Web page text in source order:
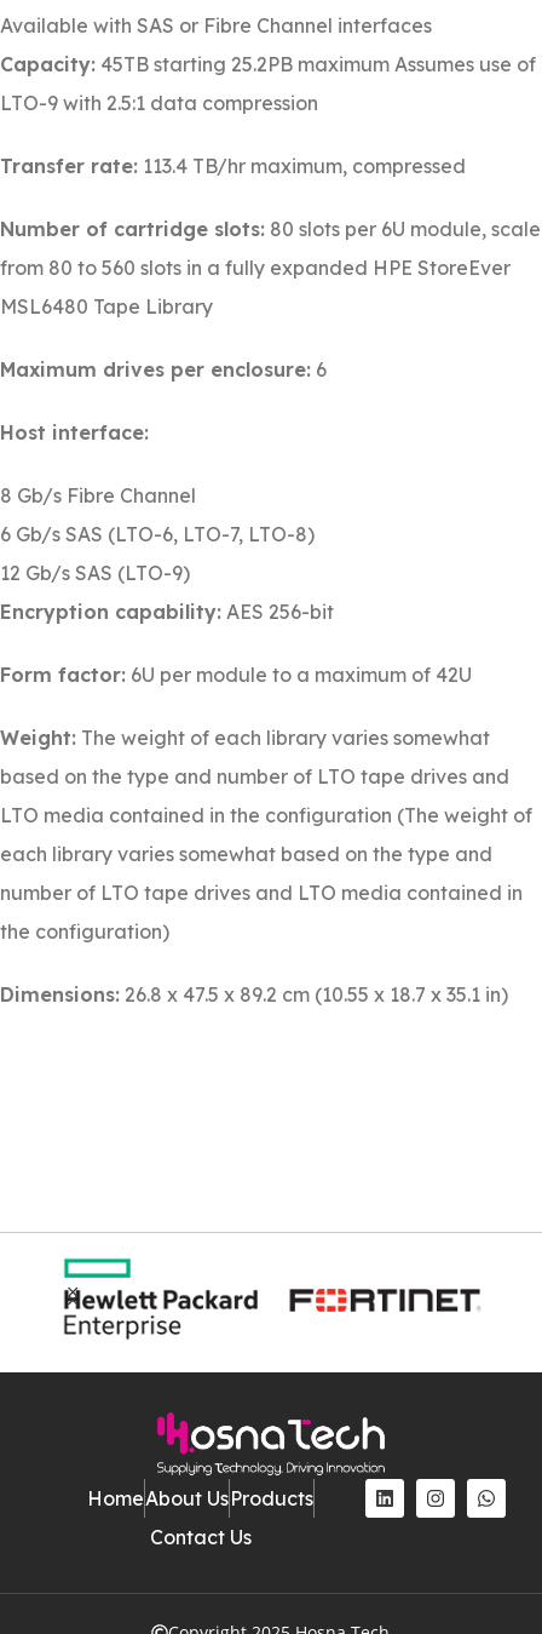
Available with SAS or Fibre Channel interfaces
Capacity: 45TB starting 25.2PB maximum Assumes use of
LTO-9 with 2.5:1 data compression
Transfer rate: 113.4 TB/hr maximum, compressed
Number of cartridge slots: 80 slots per 6U module, scale
from 80 to 560 slots in a fully expanded HPE StoreEver
MSL6480 Tape Library
Maximum drives per enclosure: 6
Host interface:
8 Gb/s Fibre Channel
6 Gb/s SAS (LTO-6, LTO-7, LTO-8)
12 Gb/s SAS (LTO-9)
Encryption capability: AES 256-bit
Form factor: 6U per module to a maximum of 42U
Weight: The weight of each library varies somewhat
based on the type and number of LTO tape drives and
LTO media contained in the configuration (The weight of
each library varies somewhat based on the type and
number of LTO tape drives and LTO media contained in
the configuration)
Dimensions: 26.8 x 47.5 x 89.2 cm (10.55 x 18.7 x 35.1 in)
HomeAbout UsProducts
Contact Us